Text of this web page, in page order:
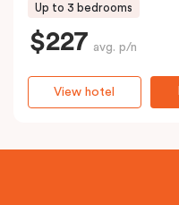
Up to 3 bedrooms
$227 avg. p/n
View hotel